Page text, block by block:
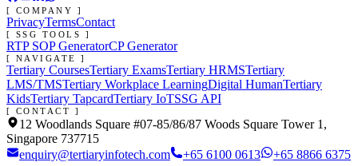
[ COMPANY ]
PrivacyTermsContact
[ SSG TOOLS ]
RTP SOP GeneratorCP Generator
[ NAVIGATE ]
Tertiary CoursesTertiary ExamsTertiary HRMSTertiary
LMS/TMSTertiary Workplace LearningDigital HumanTertiary
KidsTertiary TapcardTertiary IoTSSG API
[ CONTACT ]
12 Woodlands Square #07-85/86/87 Woods Square Tower 1,
Singapore 737715
enquiry@tertiaryinfotech.com
+65 6100 0613
+65 8866 6375